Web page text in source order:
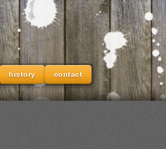
history contact